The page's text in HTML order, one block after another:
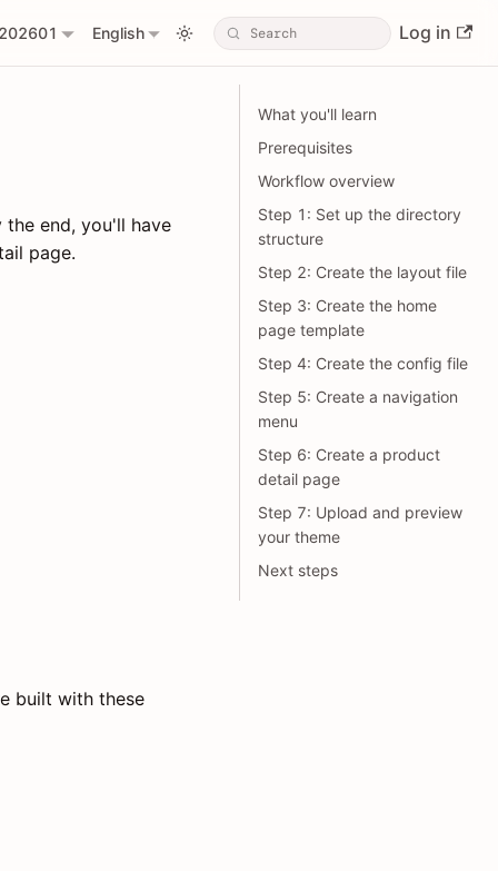
202601 English Log in
end, you'll have
page.
built with these
What you'll learn
Prerequisites
Workflow overview
Step 1: Set up the directory
structure
Step 2: Create the layout file
Step 3: Create the home
page template
Step 4: Create the config file
Step 5: Create a navigation
menu
Step 6: Create a product
detail page
Step 7: Upload and preview
your theme
Next steps